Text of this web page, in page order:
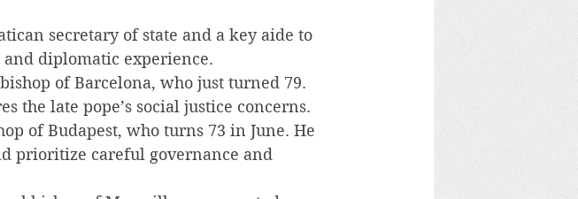
secretary of state and a key aide to
and diplomatic experience.
of Barcelona, who just turned 79.
the late pope’s social justice concerns.
of Budapest, who turns 73 in June. He
prioritize careful governance and